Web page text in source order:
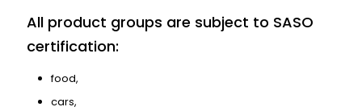
All product groups are subject to SASO
certification:
food,
cars,